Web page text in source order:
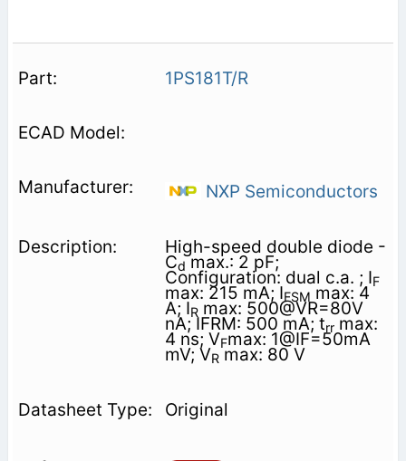
1PS181T/R
NXP Semiconductors
High-speed double diode -
Cdmax.: 2 pF;
Configuration: dual c.a. ; IF
max: 215 mA; IFSM max: 4
A; IRmax: 500@VR=80V
nA; IFRM: 500 mA; trrmax:
4 ns; VFmax: 1@IF=50mA
mV; VRmax: 80 V
Original